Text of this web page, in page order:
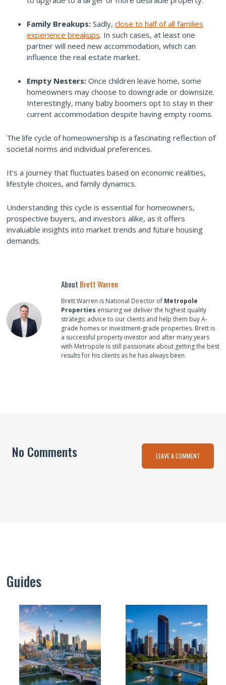
Family Breakups: Sadly, close to half of all families
experience breakups. In such cases, at least one
partner will need new accommodation, which can
influence the real estate market.
Empty Nesters: Once children leave home, some
homeowners may choose to downgrade or downsize.
Interestingly, many baby boomers opt to stay in their
current accommodation despite having empty rooms.
The life cycle of homeownership is a fascinating reflection of
societal norms and individual preferences.
It's a journey that fluctuates based on economic realities,
lifestyle choices, and family dynamics.
Understanding this cycle is essential for homeowners,
prospective buyers, and investors alike, as it offers
invaluable insights into market trends and future housing
demands.
About Brett Warren
Brett Warren is National Director of Metropole
Properties ensuring we deliver the highest quality
strategic advice to our clients and help them buy A-
grade homes or investment-grade properties. Brett is
a successful property investor and after many years
with Metropole is still passionate about getting the best
results for his clients as he has always been.
No Comments LEAVE A COMMENT
Guides